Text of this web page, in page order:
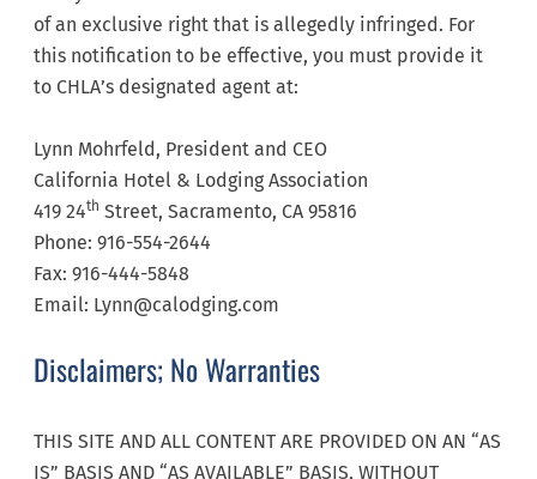
of an exclusive right that is allegedly infringed. For
this notification to be effective, you must provide it
to CHLA’s designated agent at:
Lynn Mohrfeld, President and CEO
California Hotel & Lodging Association
419 24th Street, Sacramento, CA 95816
Phone: 916-554-2644
Fax: 916-444-5848
Email: Lynn@calodging.com
Disclaimers; No Warranties
THIS SITE AND ALL CONTENT ARE PROVIDED ON AN “AS
IS” BASIS AND “AS AVAILABLE” BASIS, WITHOUT